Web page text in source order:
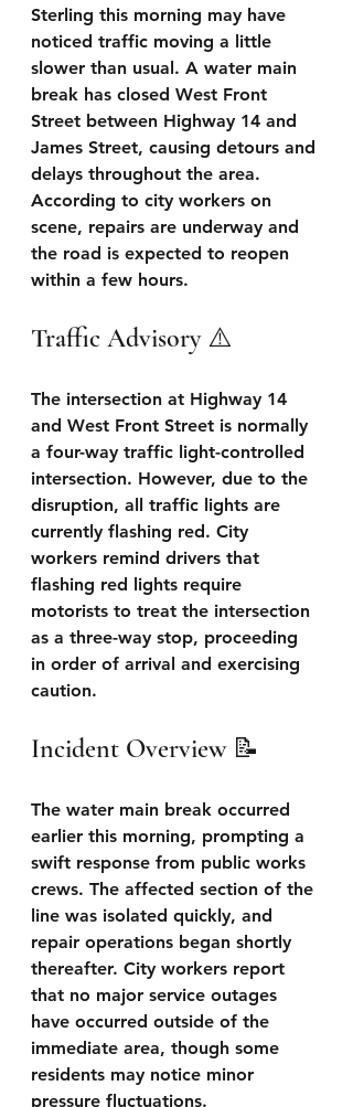
Sterling this morning may have
noticed traffic moving a little
slower than usual. A water main
break has closed West Front
Street between Highway 14 and
James Street, causing detours and
delays throughout the area.
According to city workers on
scene, repairs are underway and
the road is expected to reopen
within a few hours.
Traffic Advisory ⚠️
The intersection at Highway 14
and West Front Street is normally
a four-way traffic light-controlled
intersection. However, due to the
disruption, all traffic lights are
currently flashing red. City
workers remind drivers that
flashing red lights require
motorists to treat the intersection
as a three-way stop, proceeding
in order of arrival and exercising
caution.
Incident Overview 📝
The water main break occurred
earlier this morning, prompting a
swift response from public works
crews. The affected section of the
line was isolated quickly, and
repair operations began shortly
thereafter. City workers report
that no major service outages
have occurred outside of the
immediate area, though some
residents may notice minor
pressure fluctuations.